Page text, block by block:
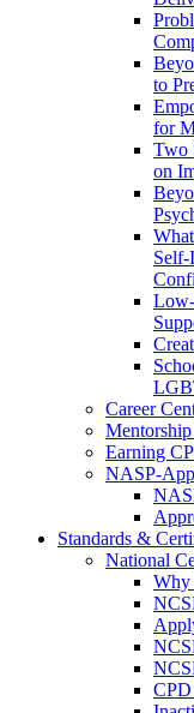
to
for
Two
on
Career
Earning
NASP-
Standards &
National
Why